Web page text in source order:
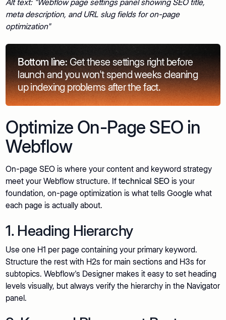
meta description, and URL slug fields for on-page
optimization"
Bottom line:Get these settings right before
launch and you won't spend weeks cleaning
up indexing problems after the fact.
Optimize On-Page SEO in
Webflow
On-page SEO is where your content and keyword strategy
meet your Webflow structure. Iftechnical SEO is your
foundation, on-page optimization is what tells Google what
each page is actually about.
1. Heading Hierarchy
Use one H1 per page containing your primary keyword.
Structure the rest with H2s for main sections and H3s for
subtopics. Webflow's Designer makes it easy to set heading
levels visually, but always verify the hierarchy in the Navigator
panel.